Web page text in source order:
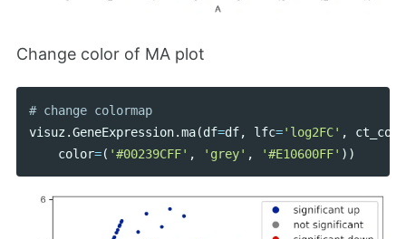
Change color of MA plot
# change colormap
visuz .GeneExpression.ma(df=df, lfc='log2FC' ,
color=( '#00239CFF' , 'grey' , '#E10600FF' ))